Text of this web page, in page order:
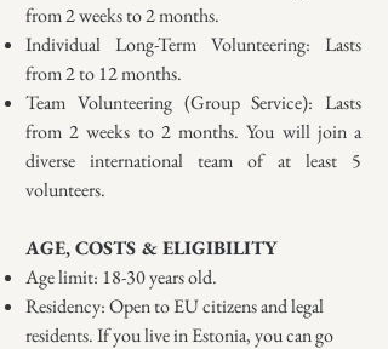
from 2 weeks to 2 months.
Individual Long-Term Volunteering: Lasts
from 2 to 12 months.
Team Volunteering (Group Service): Lasts
from 2 weeks to 2 months. You will join a
diverse international team of at least 5
volunteers.
AGE, COSTS & ELIGIBILITY
Age limit: 18-30 years old.
Residency: Open to EU citizens and legal
residents. If you live in Estonia, you can go